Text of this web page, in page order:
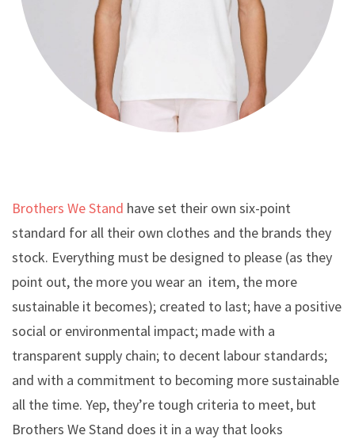
Brothers We Stand have set their own six-point
standard for all their own clothes and the brands they
stock. Everything must be designed to please (as they
point out, the more you wear an item, the more
sustainable it becomes); created to last; have a positive
social or environmental impact; made with a
transparent supply chain; to decent labour standards;
and with a commitment to becoming more sustainable
all the time. Yep, they’re tough criteria to meet, but
Brothers We Stand does it in a way that looks